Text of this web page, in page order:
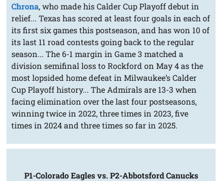
Chrona, who made his Calder Cup Playoff debut in
relief... Texas has scored at least four goals in each of
its first six games this postseason, and has won 10 of
its last 11 road contests going back to the regular
season... The 6-1 margin in Game 3 matched a
division semifinal loss to Rockford on May 4 as the
most lopsided home defeat in Milwaukee’s Calder
Cup Playoff history... The Admirals are 13-3 when
facing elimination over the last four postseasons,
winning twice in 2022, three times in 2023, five
times in 2024 and three times so far in 2025.
P1-Colorado Eagles vs. P2-Abbotsford Canucks